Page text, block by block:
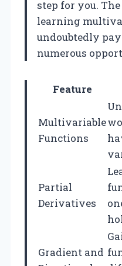
step for you.
learning
undoubtedly
numerous
Feature
Multivariable
Functions
Partial
Derivatives
Gradient and